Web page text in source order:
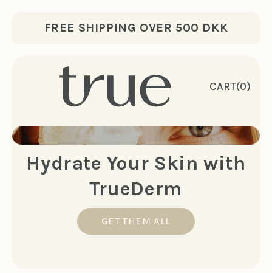
FREE SHIPPING OVER 500 DKK
CART(0)
Hydrate Your Skin with
TrueDerm
GET THEM ALL